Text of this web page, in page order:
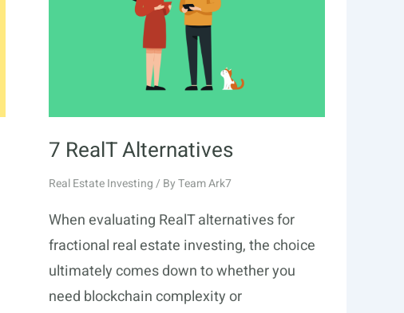
7 RealT Alternatives
Real Estate Investing/ ByTeam Ark7
When evaluating RealT alternatives for
fractional real estate investing, the choice
ultimately comes down to whether you
need blockchain complexity or